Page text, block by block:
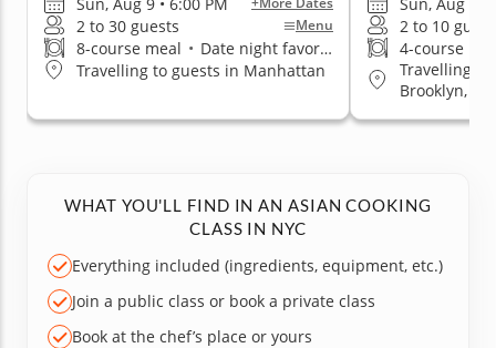
2 to 30 guests Menu
8-course meal • Date night favorite
Travelling to guests in Manhattan
2 to 10
4-course
Travelling
Brooklyn,
WHAT YOU'LL FIND IN AN ASIAN COOKING
CLASS IN NYC
Everything included (ingredients, equipment, etc.)
Join a public class or book a private class
Book at the chef’s place or yours